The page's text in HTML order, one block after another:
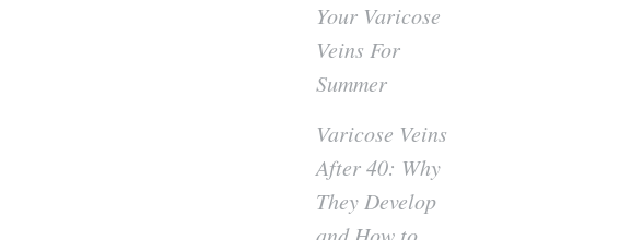
Your Varicose
Veins For
Summer
Varicose Veins
After 40: Why
They Develop